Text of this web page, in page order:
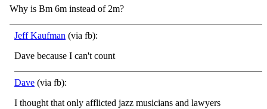
Why is Bm 6m instead of 2m?
Jeff Kaufman (via fb):
Dave because I can't count
Dave (via fb):
I thought that only afflicted jazz musicians and lawyers